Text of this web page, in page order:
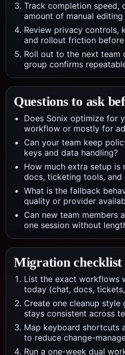
Track completion speed,
amount of manual editing
Review privacy controls,
and rollout friction
Roll out to the next team
group confirms
Questions to ask
Does Sonix optimize for
workflow or mostly for
Can your team keep
keys and data handling?
How much extra setup is
docs, ticketing tools, and
What is the fallback
quality or provider
Can new team members
one session without
Migration
List the exact workflows
today (chat, docs,
Create one cleanup
stays consistent across
Map keyboard shortcuts
to reduce change-
Run a one-week dual